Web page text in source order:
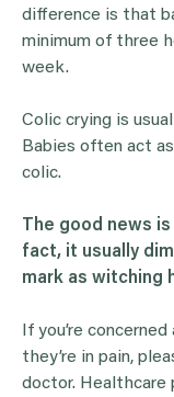
difference is that
minimum of three
week.
Colic crying is
Babies often act
colic.
The good news
fact, it usually
mark as witching
If you’re
they’re in pain,
doctor. Healthcare